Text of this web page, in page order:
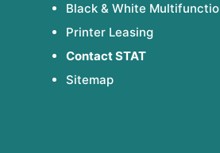
Black & White
Printer Leasing
Contact STAT
Sitemap